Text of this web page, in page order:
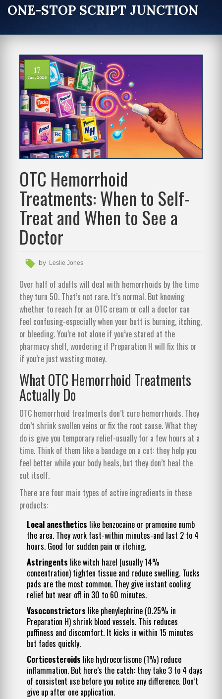
ONE-STOP SCRIPT JUNCTION
17
Jan, 2026
OTC Hemorrhoid
Treatments: When to Self-
Treat and When to See a
Doctor
by Leslie Jones
Over half of adults will deal with hemorrhoids by the time
they turn 50. That’s not rare. It’s normal. But knowing
whether to reach for an OTC cream or call a doctor can
feel confusing-especially when your butt is burning, itching,
or bleeding. You’re not alone if you’ve stared at the
pharmacy shelf, wondering if Preparation H will fix this or
if you’re just wasting money.
What OTC Hemorrhoid Treatments
Actually Do
OTC hemorrhoid treatments don’t cure hemorrhoids. They
don’t shrink swollen veins or fix the root cause. What they
do is give you temporary relief-usually for a few hours at a
time. Think of them like a bandage on a cut: they help you
feel better while your body heals, but they don’t heal the
cut itself.
There are four main types of active ingredients in these
products:
Local anesthetics like benzocaine or pramoxine numb
the area. They work fast-within minutes-and last 2 to 4
hours. Good for sudden pain or itching.
Astringents like witch hazel (usually 14%
concentration) tighten tissue and reduce swelling. Tucks
pads are the most common. They give instant cooling
relief but wear off in 30 to 60 minutes.
Vasoconstrictors like phenylephrine (0.25% in
Preparation H) shrink blood vessels. This reduces
puffiness and discomfort. It kicks in within 15 minutes
but fades quickly.
Corticosteroids like hydrocortisone (1%) reduce
inflammation. But here’s the catch: they take 3 to 4 days
of consistent use before you notice any difference. Don’t
give up after one application.